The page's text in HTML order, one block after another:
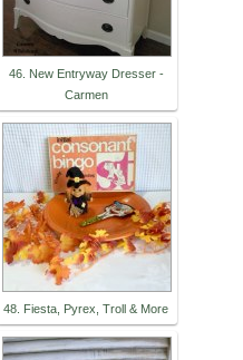
46. New Entryway Dresser -
Carmen
48. Fiesta, Pyrex, Troll & More